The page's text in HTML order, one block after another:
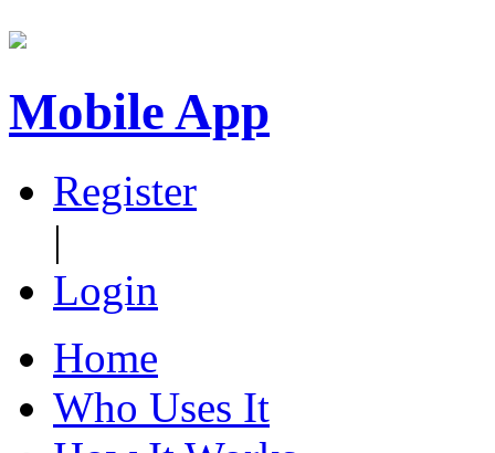
Mobile App
Register
|
Login
Home
Who Uses It